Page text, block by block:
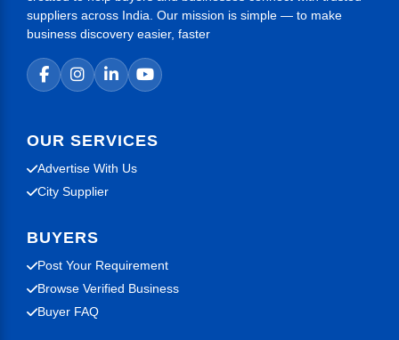
suppliers across India. Our mission is simple — to make
business discovery easier, faster
OUR SERVICES
Advertise With Us
City Supplier
BUYERS
Post Your Requirement
Browse Verified Business
Buyer FAQ